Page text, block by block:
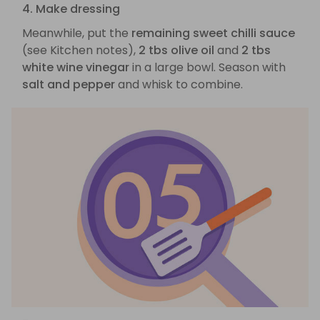
4. Make dressing
Meanwhile, put the remaining sweet chilli sauce
(see Kitchen notes), 2 tbs olive oil and 2 tbs
white wine vinegarin a large bowl. Season with
salt and pepperand whisk to combine.